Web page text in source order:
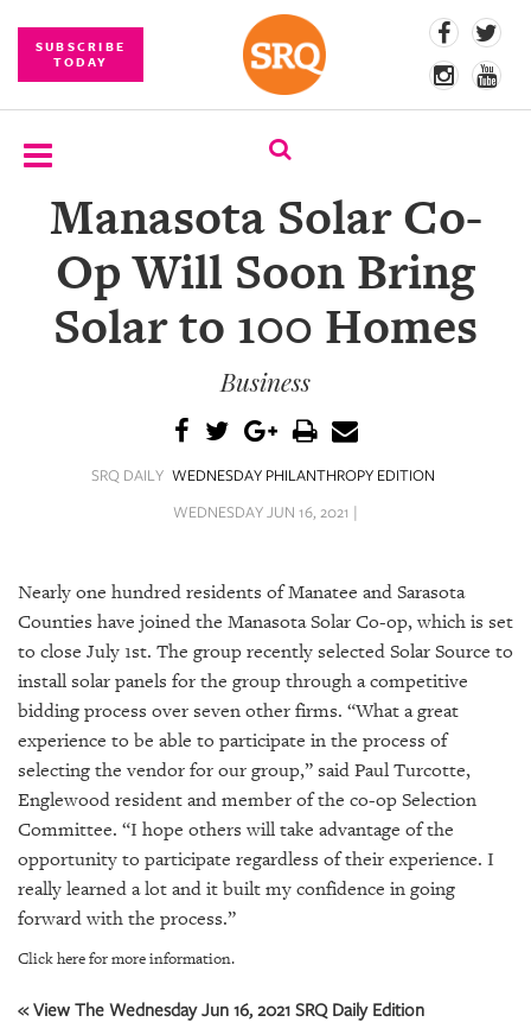
SUBSCRIBE
TODAY
SUBSCRIBE
EVENTS
COMPETITIONS
CONTENT
SRQ
STORE
ARCHIVES
ABOUT
US
OUR
Manasota Solar Co-
Op Will Soon Bring
Solar to 100 Homes
Business
SRQ DAILY WEDNESDAY PHILANTHROPY EDITION
WEDNESDAY JUN 16, 2021 |
Nearly one hundred residents of Manatee and Sarasota
Counties have joined the Manasota Solar Co-op, which is set
to close July 1st. The group recently selected Solar Source to
install solar panels for the group through a competitive
bidding process over seven other firms. “What a great
experience to be able to participate in the process of
selecting the vendor for our group,” said Paul Turcotte,
Englewood resident and member of the co-op Selection
Committee. “I hope others will take advantage of the
opportunity to participate regardless of their experience. I
really learned a lot and it built my confidence in going
forward with the process.”
Click here for more information.
« View The Wednesday Jun 16, 2021 SRQ Daily Edition